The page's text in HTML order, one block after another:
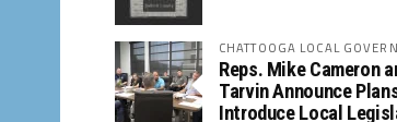
CHATTOOGA LOCAL
Reps. Mike Cameron
Tarvin Announce
Introduce Local